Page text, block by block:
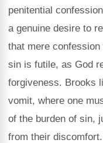
penitential
a genuine desire to
that mere
sin is futile, as God
forgiveness. Brooks
vomit, where one
of the burden of sin,
from their